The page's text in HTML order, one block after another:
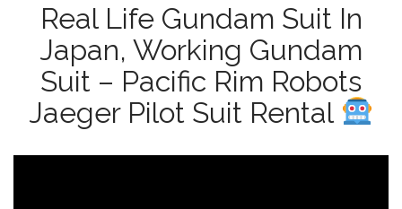
Real Life Gundam Suit In
Japan, Working Gundam
Suit – Pacific Rim Robots
Jaeger Pilot Suit Rental